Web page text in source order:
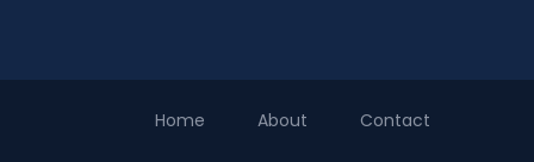
Home About Contact